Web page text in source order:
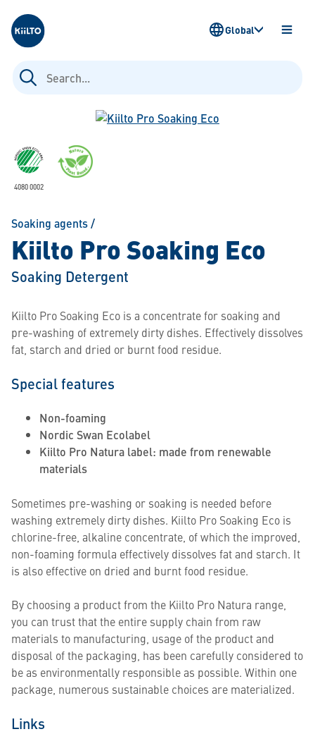
Kiilto
Search
for:
OPEN
Global
4080 0002
Soaking agents/
Kiilto Pro Soaking Eco
Soaking Detergent
Kiilto Pro Soaking Eco is a concentrate for soaking and
pre-washing of extremely dirty dishes. Effectively dissolves
fat, starch and dried or burnt food residue.
Special features
Non-foaming
Nordic Swan Ecolabel
Kiilto Pro Natura label: made from renewable
materials
Sometimes pre-washing or soaking is needed before
washing extremely dirty dishes. Kiilto Pro Soaking Eco is
chlorine-free, alkaline concentrate, of which the improved,
non-foaming formula effectively dissolves fat and starch. It
is also effective on dried and burnt food residue.
By choosing a product from the Kiilto Pro Natura range,
you can trust that the entire supply chain from raw
materials to manufacturing, usage of the product and
disposal of the packaging, has been carefully considered to
be as environmentally responsible as possible. Within one
package, numerous sustainable choices are materialized.
Links